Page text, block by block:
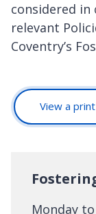
considered
relevant
Coventry’s
View a
Monday